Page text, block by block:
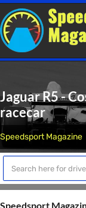
Jaguar R5 -
racecar
Speedsport Magazine
Speedsport